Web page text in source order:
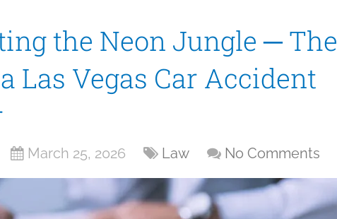
the Neon Jungle ─ The
Las Vegas Car Accident
March 25, 2026 Law No Comments